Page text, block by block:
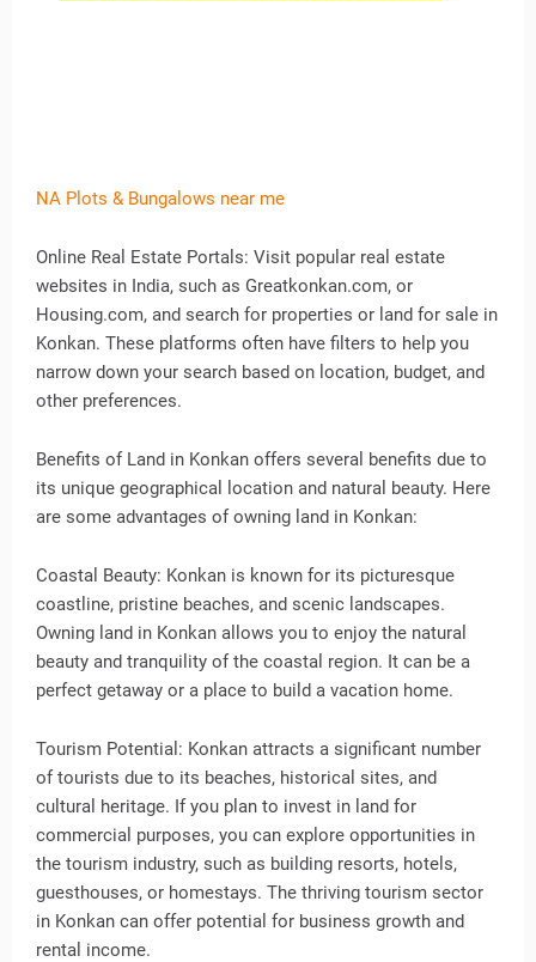
NA Plots & Bungalows near me
Online Real Estate Portals: Visit popular real estate
websites in India, such as Greatkonkan.com, or
Housing.com, and search for properties or land for sale in
Konkan. These platforms often have filters to help you
narrow down your search based on location, budget, and
other preferences.
Benefits of Land in Konkan offers several benefits due to
its unique geographical location and natural beauty. Here
are some advantages of owning land in Konkan:
Coastal Beauty: Konkan is known for its picturesque
coastline, pristine beaches, and scenic landscapes.
Owning land in Konkan allows you to enjoy the natural
beauty and tranquility of the coastal region. It can be a
perfect getaway or a place to build a vacation home.
Tourism Potential: Konkan attracts a significant number
of tourists due to its beaches, historical sites, and
cultural heritage. If you plan to invest in land for
commercial purposes, you can explore opportunities in
the tourism industry, such as building resorts, hotels,
guesthouses, or homestays. The thriving tourism sector
in Konkan can offer potential for business growth and
rental income.